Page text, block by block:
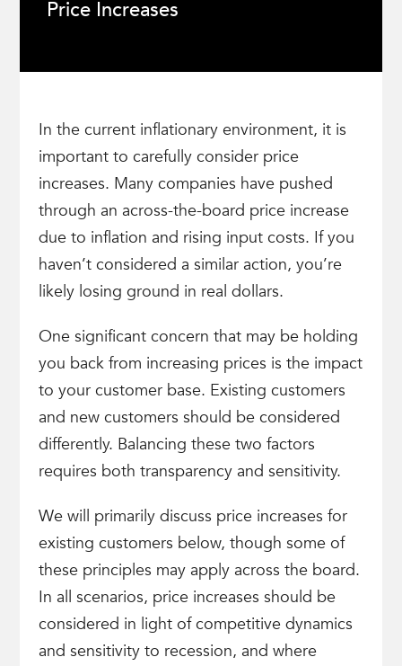
Price Increases
In the current inflationary environment, it is
important to carefully consider price
increases. Many companies have pushed
through an across-the-board price increase
due to inflation and rising input costs. If you
haven’t considered a similar action, you’re
likely losing ground in real dollars.
One significant concern that may be holding
you back from increasing prices is the impact
to your customer base. Existing customers
and new customers should be considered
differently. Balancing these two factors
requires both transparency and sensitivity.
We will primarily discuss price increases for
existing customers below, though some of
these principles may apply across the board.
In all scenarios, price increases should be
considered in light of competitive dynamics
and sensitivity to recession, and where